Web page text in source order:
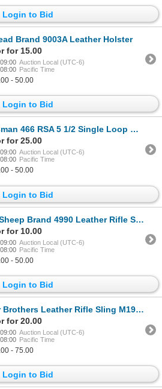
Login to Bid
Brand 9003A Leather Holster
for 15.00
Auction Local (UTC-6)
Pacific Time
- 50.00
Login to Bid
466 RSA 5 1/2 Single Loop Holster
for 25.00
Auction Local (UTC-6)
Pacific Time
- 50.00
Login to Bid
Brand 4990 Leather Rifle Sling
for 10.00
Auction Local (UTC-6)
Pacific Time
- 50.00
Login to Bid
Leather Rifle Sling M1907 Pattern
for 20.00
Auction Local (UTC-6)
Pacific Time
- 75.00
Login to Bid